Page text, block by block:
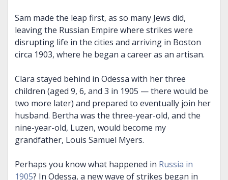
Sam made the leap first, as so many Jews did,
leaving the Russian Empire where strikes were
disrupting life in the cities and arriving in Boston
circa 1903, where he began a career as an artisan.
Clara stayed behind in Odessa with her three
children (aged 9, 6, and 3 in 1905 — there would be
two more later) and prepared to eventually join her
husband. Bertha was the three-year-old, and the
nine-year-old, Luzen, would become my
grandfather, Louis Samuel Myers.
Perhaps you know what happened in Russia in
1905? In Odessa, a new wave of strikes began in